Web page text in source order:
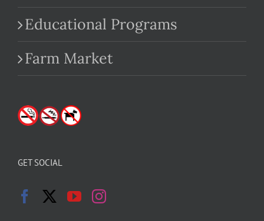
Educational Programs
Farm Market
GET SOCIAL